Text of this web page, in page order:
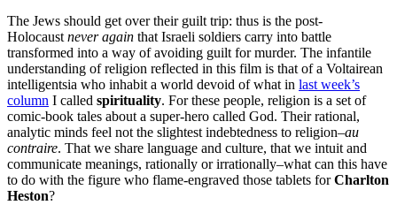
The Jews should get over their guilt trip: thus is the post-
Holocaust never again that Israeli soldiers carry into battle
transformed into a way of avoiding guilt for murder. The infantile
understanding of religion reflected in this film is that of a Voltairean
intelligentsia who inhabit a world devoid of what in last week’s
column I called spirituality. For these people, religion is a set of
comic-book tales about a super-hero called God. Their rational,
analytic minds feel not the slightest indebtedness to religion–au
contraire. That we share language and culture, that we intuit and
communicate meanings, rationally or irrationally–what can this have
to do with the figure who flame-engraved those tablets forCharlton
Heston?